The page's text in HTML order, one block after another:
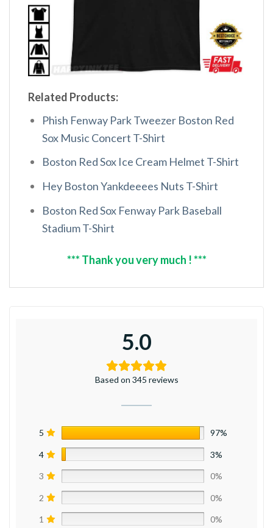
Related Products:
Phish Fenway Park Tweezer Boston Red
Sox Music Concert T-Shirt
Boston Red Sox Ice Cream Helmet T-Shirt
Hey Boston Yankdeeees Nuts T-Shirt
Boston Red Sox Fenway Park Baseball
Stadium T-Shirt
*** Thank you very much ! ***
5.0
Based on 345 reviews
5 97%
4 3%
3 0%
2 0%
1 0%